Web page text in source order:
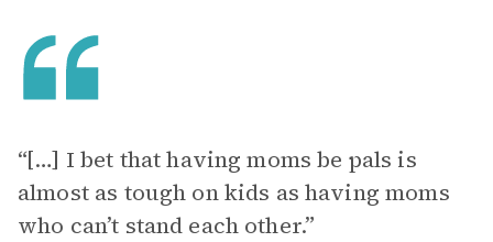
“[…] I bet that having moms be pals is
almost as tough on kids as having moms
who can’t stand each other.”